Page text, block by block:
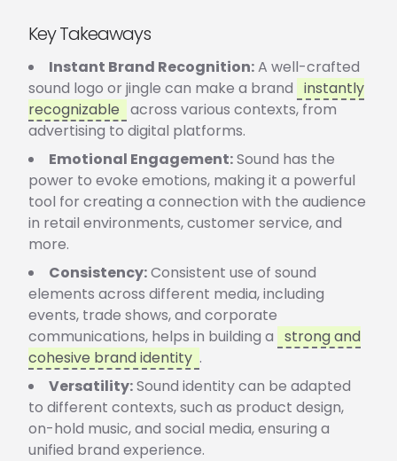
Key Takeaways
Instant Brand Recognition:A well-crafted
sound logo or jingle can make a brand instantly
recognizable across various contexts, from
advertising to digital platforms.
Emotional Engagement:Sound has the
power to evoke emotions, making it a powerful
tool for creating a connection with the audience
in retail environments, customer service, and
more.
Consistency:Consistent use of sound
elements across different media, including
events, trade shows, and corporate
communications, helps in building a strong and
cohesive brand identity .
Versatility:Sound identity can be adapted
to different contexts, such as product design,
on-hold music, and social media, ensuring a
unified brand experience.